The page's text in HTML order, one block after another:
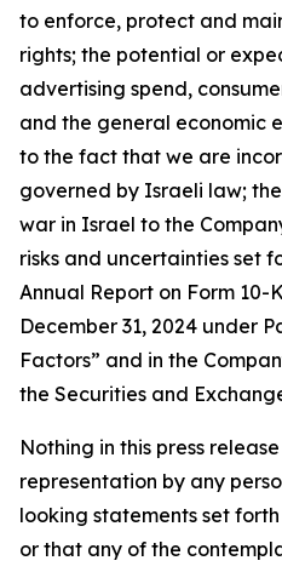
to enforce, protect and
rights; the potential or
advertising spend,
and the general economic
to the fact that we are
governed by Israeli law;
war in Israel to the
risks and uncertainties set
Annual Report on Form
December 31, 2024 under
Factors” and in the
the Securities and
Nothing in this press
representation by any
looking statements set
or that any of the